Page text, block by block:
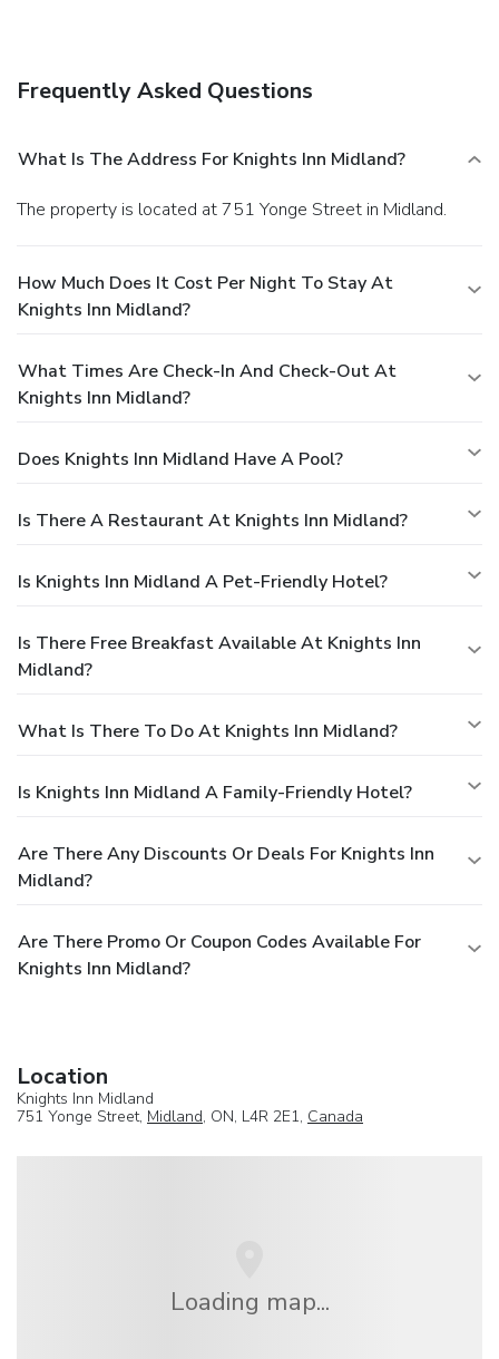
Frequently Asked Questions
What Is The Address For Knights Inn Midland?
The property is located at 751 Yonge Street in Midland.
How Much Does It Cost Per Night To Stay At
Knights Inn Midland?
What Times Are Check-In And Check-Out At
Knights Inn Midland?
Does Knights Inn Midland Have A Pool?
Is There A Restaurant At Knights Inn Midland?
Is Knights Inn Midland A Pet-Friendly Hotel?
Is There Free Breakfast Available At Knights Inn
Midland?
What Is There To Do At Knights Inn Midland?
Is Knights Inn Midland A Family-Friendly Hotel?
Are There Any Discounts Or Deals For Knights Inn
Midland?
Are There Promo Or Coupon Codes Available For
Knights Inn Midland?
Location
Knights Inn Midland
751 Yonge Street, Midland, ON, L4R 2E1, Canada
Loading map...